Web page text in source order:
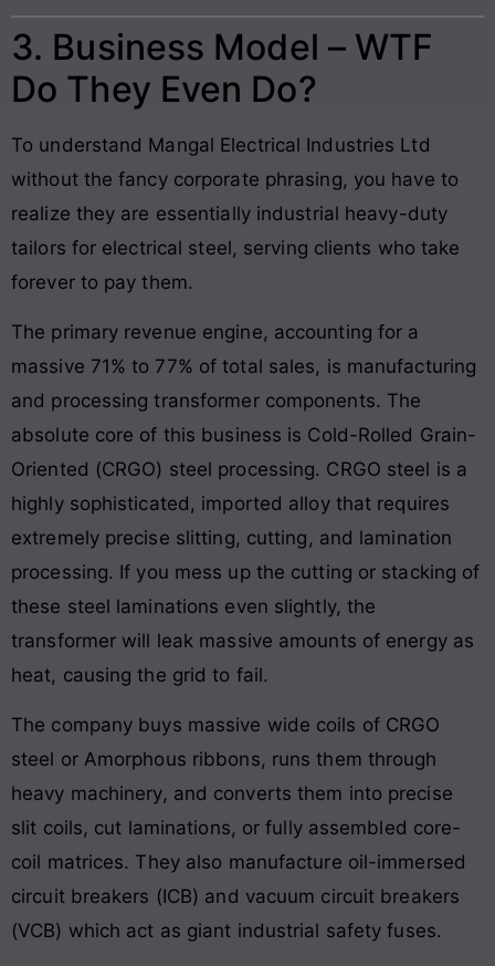
3. Business Model – WTF
Do They Even Do?
To understand Mangal Electrical Industries Ltd
without the fancy corporate phrasing, you have to
realize they are essentially industrial heavy-duty
tailors for electrical steel, serving clients who take
forever to pay them.
The primary revenue engine, accounting for a
massive 71% to 77% of total sales, is manufacturing
and processing transformer components. The
absolute core of this business is Cold-Rolled Grain-
Oriented (CRGO) steel processing. CRGO steel is a
highly sophisticated, imported alloy that requires
extremely precise slitting, cutting, and lamination
processing. If you mess up the cutting or stacking of
these steel laminations even slightly, the
transformer will leak massive amounts of energy as
heat, causing the grid to fail.
The company buys massive wide coils of CRGO
steel or Amorphous ribbons, runs them through
heavy machinery, and converts them into precise
slit coils, cut laminations, or fully assembled core-
coil matrices. They also manufacture oil-immersed
circuit breakers (ICB) and vacuum circuit breakers
(VCB) which act as giant industrial safety fuses.